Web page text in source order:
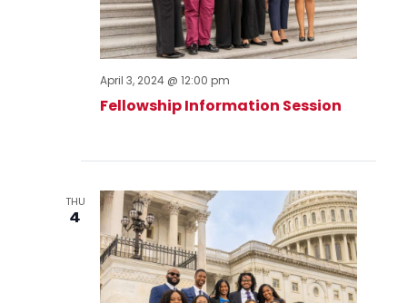
Fellowship Information Session
April 3, 2024 @ 12:00 pm
THU
4